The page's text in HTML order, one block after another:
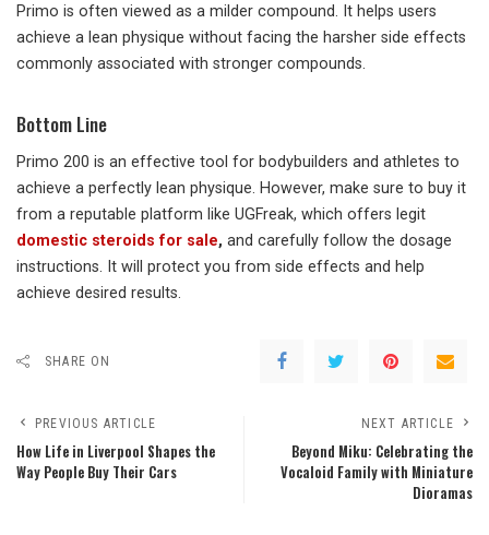
Primo is often viewed as a milder compound. It helps users
achieve a lean physique without facing the harsher side effects
commonly associated with stronger compounds.
Bottom Line
Primo 200 is an effective tool for bodybuilders and athletes to
achieve a perfectly lean physique. However, make sure to buy it
from a reputable platform like UGFreak, which offers legit
domestic steroids for sale, and carefully follow the dosage
instructions. It will protect you from side effects and help
achieve desired results.
SHARE ON
PREVIOUS ARTICLE
How Life in Liverpool Shapes the
Way People Buy Their Cars
NEXT ARTICLE
Beyond Miku: Celebrating the
Vocaloid Family with Miniature
Dioramas